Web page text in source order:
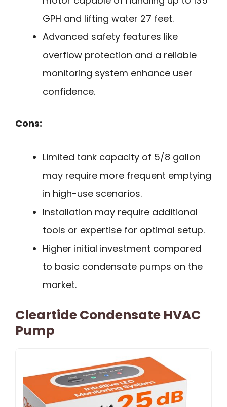
GPH and lifting water 27 feet.
Advanced safety features like
overflow protection and a reliable
monitoring system enhance user
confidence.
Cons:
Limited tank capacity of 5/8 gallon
may require more frequent emptying
in high-use scenarios.
Installation may require additional
tools or expertise for optimal setup.
Higher initial investment compared
to basic condensate pumps on the
market.
Cleartide Condensate HVAC
Pump